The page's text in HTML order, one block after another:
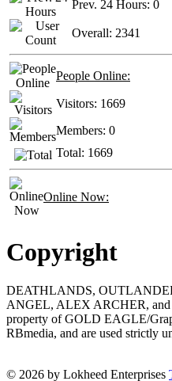
Prev. 24 Hours: 0
Overall: 2341
People Online:
Visitors: 1669
Members: 0
Total: 1669
Online Now:
Copyright
DEATHLANDS,
ANGEL, ALEX ARCHER,
property of GOLD EAGLE/
RBmedia, and are used strictly
© 2026 by Lokheed Enterprises